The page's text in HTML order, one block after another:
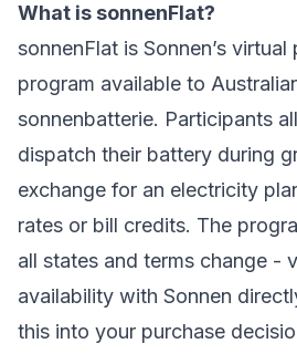
What is sonnenFlat?
sonnenFlat is Sonnen’s
program available to
sonnenbatterie. Participants
dispatch their battery during
exchange for an electricity
rates or bill credits. The
all states and terms change -
availability with Sonnen
this into your purchase